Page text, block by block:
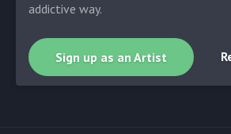
addictive way.
Sign up as an Artist